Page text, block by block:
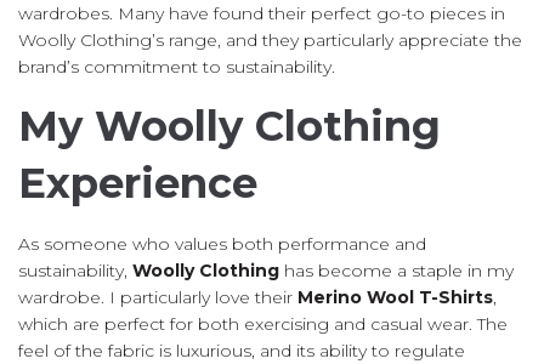
wardrobes. Many have found their perfect go-to pieces in
Woolly Clothing’s range, and they particularly appreciate the
brand’s commitment to sustainability.
My Woolly Clothing
Experience
As someone who values both performance and
sustainability, Woolly Clothing has become a staple in my
wardrobe. I particularly love their Merino Wool T-Shirts,
which are perfect for both exercising and casual wear. The
feel of the fabric is luxurious, and its ability to regulate